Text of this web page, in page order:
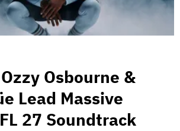
Osbourne &
Lead Massive
27 Soundtrack